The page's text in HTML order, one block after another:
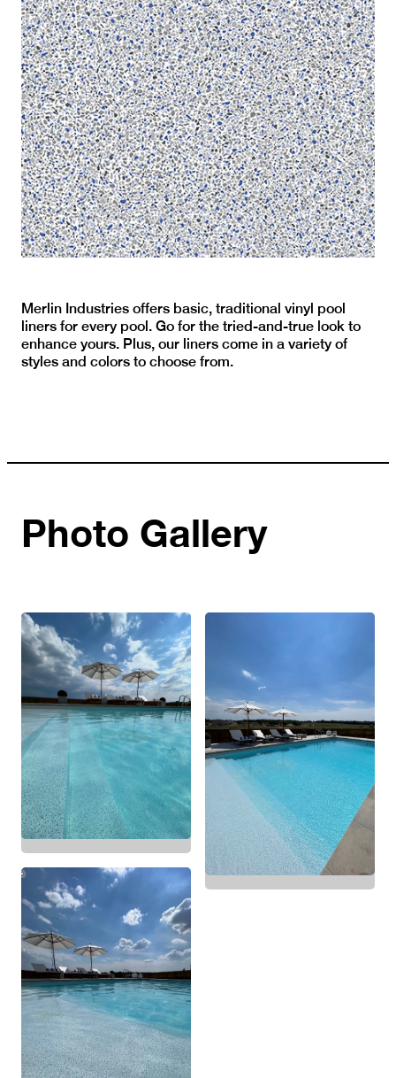
Merlin Industries offers basic, traditional vinyl pool
liners for every pool. Go for the tried-and-true look to
enhance yours. Plus, our liners come in a variety of
styles and colors to choose from.
Photo Gallery